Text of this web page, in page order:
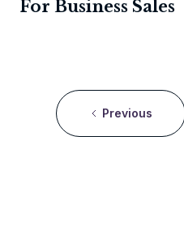
For Business Sales
Previous